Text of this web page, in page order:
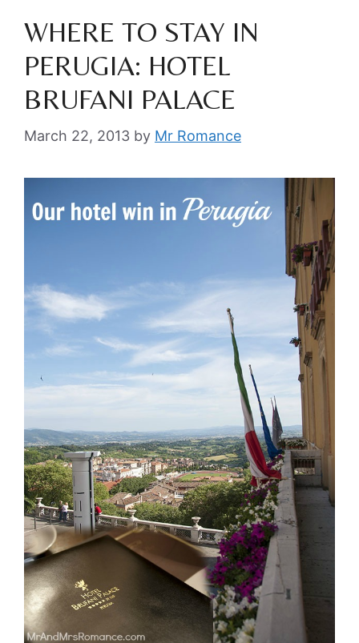
WHERE TO STAY IN
PERUGIA: HOTEL
BRUFANI PALACE
March 22, 2013 by Mr Romance